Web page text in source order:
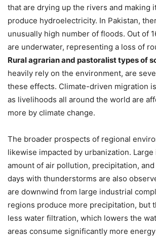
that are drying up the rivers and making
produce hydroelectricity. In Pakistan,
unusually high number of floods. Out of
are underwater, representing a loss of
Rural agrarian and pastoralist types of
heavily rely on the environment, are
these effects. Climate-driven migration
as livelihoods all around the world are
more by climate change.
The broader prospects of regional
likewise impacted by urbanization.
amount of air pollution, precipitation,
days with thunderstorms are also
are downwind from large industrial
regions produce more precipitation, but
less water filtration, which lowers the
areas consume significantly more